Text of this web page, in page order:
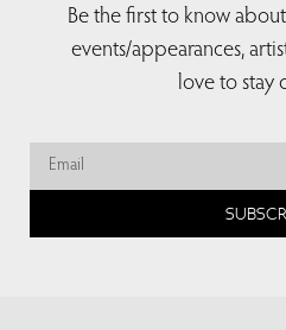
Be the first to know
events/appearances,
love to stay